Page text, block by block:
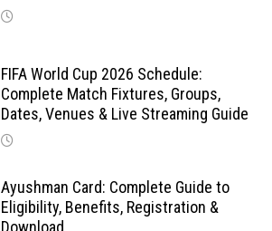
FIFA World Cup 2026 Schedule:
Complete Match Fixtures, Groups,
Dates, Venues & Live Streaming Guide
Ayushman Card: Complete Guide to
Eligibility, Benefits, Registration &
Download